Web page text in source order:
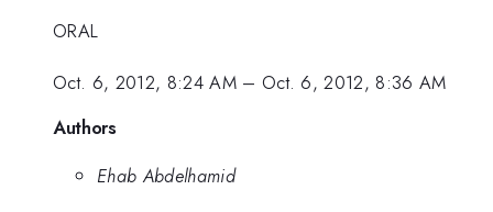
ORAL
Oct. 6, 2012, 8:24 AM– Oct. 6, 2012, 8:36 AM
Authors
Ehab Abdelhamid